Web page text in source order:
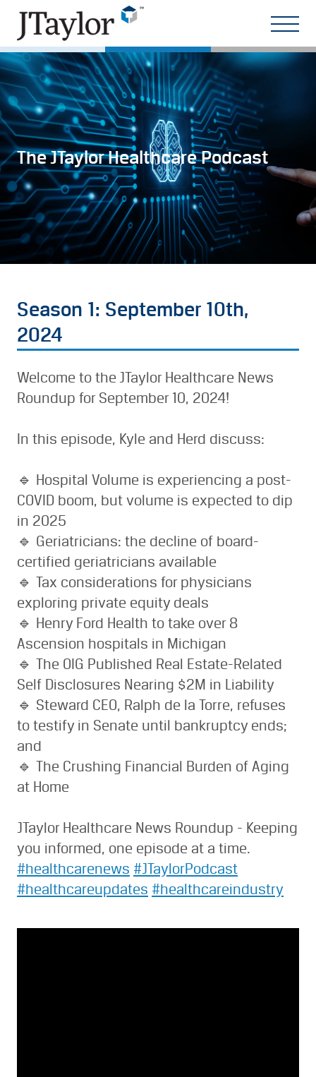
The JTaylor Healthcare Podcast
Season 1: September 10th,
2024
Welcome to the JTaylor Healthcare News
Roundup for September 10, 2024!
In this episode, Kyle and Herd discuss:
🔹 Hospital Volume is experiencing a post-
COVID boom, but volume is expected to dip
in 2025
🔹 Geriatricians: the decline of board-
certified geriatricians available
🔹 Tax considerations for physicians
exploring private equity deals
🔹 Henry Ford Health to take over 8
Ascension hospitals in Michigan
🔹 The OIG Published Real Estate-Related
Self Disclosures Nearing $2M in Liability
🔹 Steward CEO, Ralph de la Torre, refuses
to testify in Senate until bankruptcy ends;
and
🔹 The Crushing Financial Burden of Aging
at Home
JTaylor Healthcare News Roundup - Keeping
you informed, one episode at a time.
#healthcarenews #JTaylorPodcast
#healthcareupdates #healthcareindustry